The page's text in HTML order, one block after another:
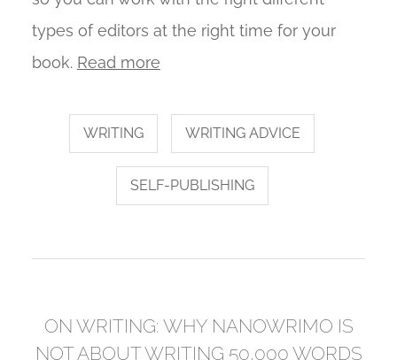
types of editors at the right time for your
book. Read more
WRITING WRITING ADVICE
SELF-PUBLISHING
ON WRITING: WHY NANOWRIMO IS
NOT ABOUT WRITING 50,000 WORDS